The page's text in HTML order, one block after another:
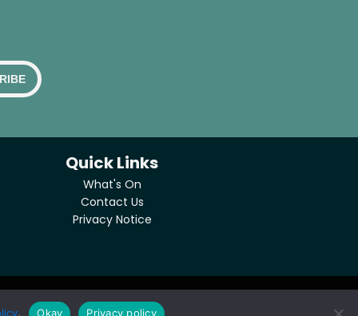
Quick Links
What's On
Contact Us
Privacy Notice
. Okay Privacy policy